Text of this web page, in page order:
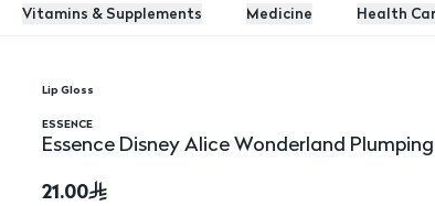
Vitamins & Supplements Medicine Health
Essence Disney Alice Wonderland Plumping
Lip Gloss
ESSENCE
Essence Disney Alice Wonderland
21.00